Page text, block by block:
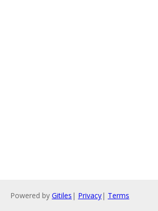
Powered by Gitiles | Privacy| Terms